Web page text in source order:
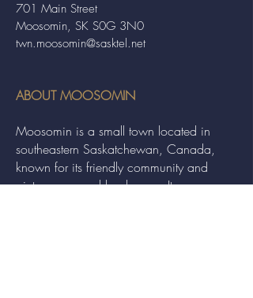
701 Main Street
Moosomin, SK S0G 3N0
twn.moosomin@sasktel.net
ABOUT MOOSOMIN
Moosomin is a small town located in
southeastern Saskatchewan, Canada,
known for its friendly community and
picturesque rural landscape. It serves as a